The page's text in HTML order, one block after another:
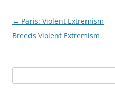
Post
navigation
← Paris: Violent Extremism
Breeds Violent Extremism
for: